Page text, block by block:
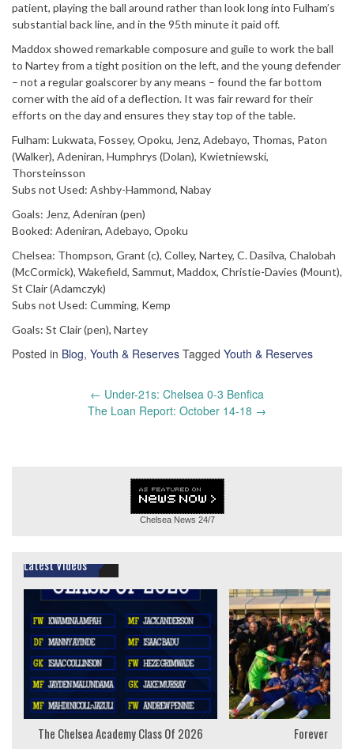
patient, playing the ball around rather than look long into Fulham’s
substantial back line, and in the 95th minute it paid off.
Maddox showed remarkable composure and guile to work the ball
to Nartey from a tight position on the left, and the young defender
– not a regular goalscorer by any means – found the far bottom
corner with the aid of a deflection. It was fair reward for their
efforts on the day and ensures they stay top of the table.
Fulham: Lukwata, Fossey, Opoku, Jenz, Adebayo, Thomas, Paton
(Walker), Adeniran, Humphrys (Dolan), Kwietniewski,
Thorsteinsson
Subs not Used: Ashby-Hammond, Nabay
Goals: Jenz, Adeniran (pen)
Booked: Adeniran, Adebayo, Opoku
Chelsea: Thompson, Grant (c), Colley, Nartey, C. Dasilva, Chalobah
(McCormick), Wakefield, Sammut, Maddox, Christie-Davies (Mount),
St Clair (Adamczyk)
Subs not Used: Cumming, Kemp
Goals: St Clair (pen), Nartey
Posted in Blog, Youth & Reserves Tagged Youth & Reserves
← Under-21s: Chelsea 0-3 Benfica
The Loan Report: October 14-18 →
Chelsea News 24/7
Latest Videos
The Chelsea Academy Class Of 2026 Forever